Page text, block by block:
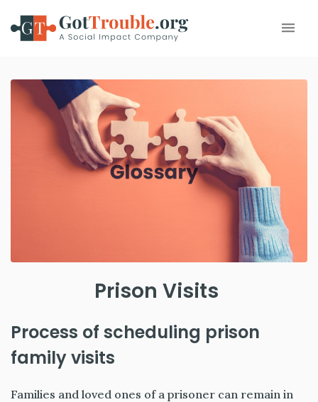
Prison Visits
Process of scheduling prison
family visits
Families and loved ones of a prisoner can remain in